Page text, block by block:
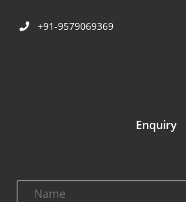
+91-9579069369
Enquiry